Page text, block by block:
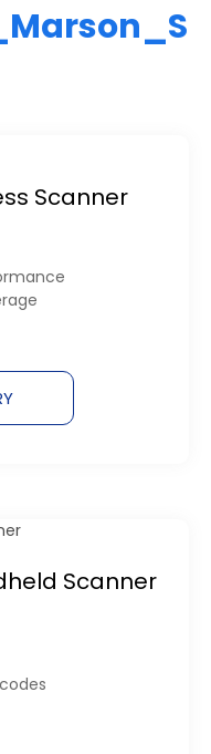
Scanner
Scanner